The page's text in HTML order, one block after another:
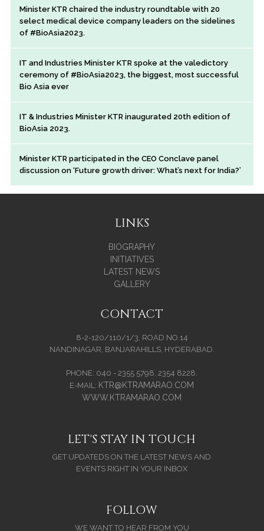
Minister KTR chaired the industry roundtable with 20
select medical device company leaders on the sidelines
of #BioAsia2023.
IT and Industries Minister KTR spoke at the valedictory
ceremony of #BioAsia2023, the biggest, most successful
Bio Asia ever
IT & Industries Minister KTR inaugurated 20th edition of
BioAsia 2023.
Minister KTR participated in the CEO Conclave panel
discussion on ‘Future growth driver: What’s next for India?’
LINKS
BIOGRAPHY
INITIATIVES
LATEST NEWS
GALLERY
CONTACT
8-2-120/110/1/3, ROAD NO.14
NANDINAGAR, BANJARAHILLS, HYDERABAD.
PHONE: 040 - 2355 5798, 2354 8228.
E-MAIL: KTR@KTRAMARAO.COM
WWW.KTRAMARAO.COM
LET'S STAY IN TOUCH
GET UPDATEDS ON THE LATEST NEWS AND
EVENTS RIGHT IN YOUR INBOX
FOLLOW
WE WANT TO HEAR FROM YOU